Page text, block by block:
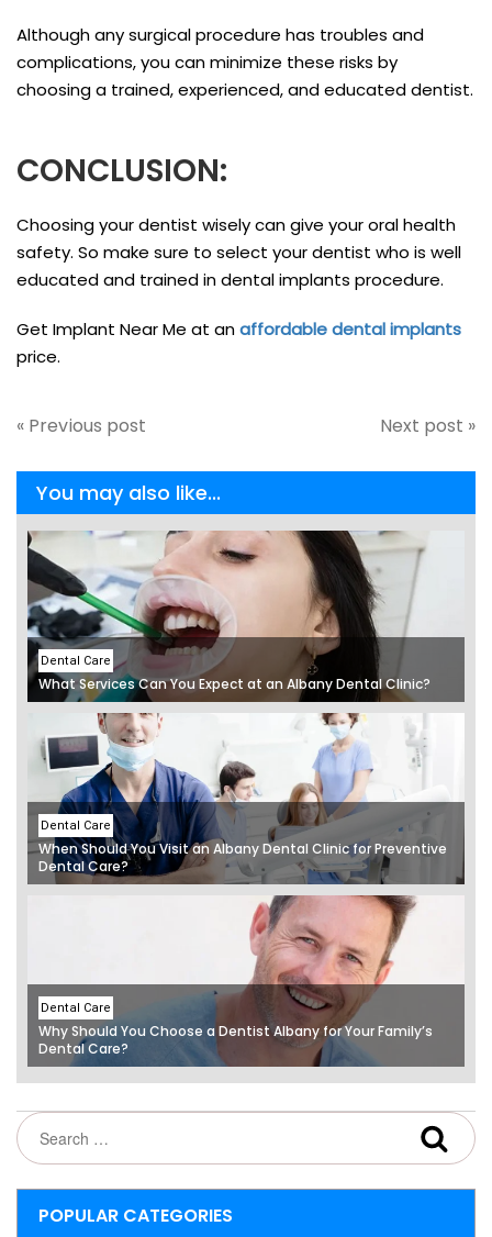
Although any surgical procedure has troubles and
complications, you can minimize these risks by
choosing a trained, experienced, and educated dentist.
CONCLUSION:
Choosing your dentist wisely can give your oral health
safety. So make sure to select your dentist who is well
educated and trained in dental implants procedure.
Get Implant Near Me at anaffordable dental implants
price.
« Previous post Next post »
You may also like...
Dental Care
What Services Can You Expect at an Albany Dental Clinic?
Dental Care
When Should You Visit an Albany Dental Clinic for Preventive
Dental Care?
Dental Care
Why Should You Choose a Dentist Albany for Your Family’s
Dental Care?
POPULAR CATEGORIES